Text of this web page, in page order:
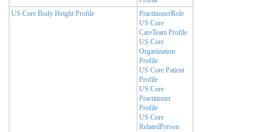
US Core Body Height Profile
PractitionerRole
US Core
CareTeam Profile
US Core
Organization
Profile
US Core Patient
Profile
US Core
Practitioner
Profile
US Core
RelatedPerson